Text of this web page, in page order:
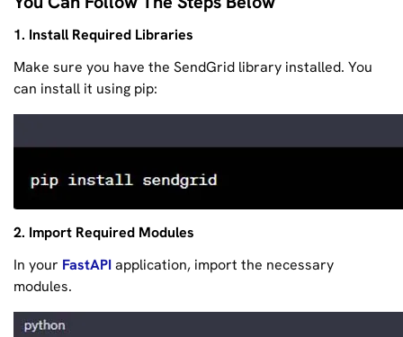
1. Install Required Libraries
Make sure you have the SendGrid library installed. You
can install it using pip:
2. Import Required Modules
In your FastAPIapplication, import the necessary
modules.